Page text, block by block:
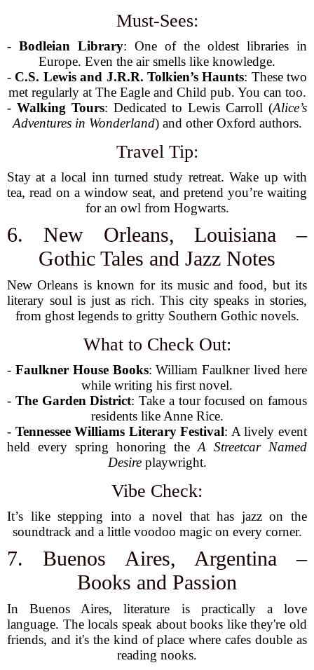
Must-Sees:
- Bodleian Library: One of the oldest libraries in
Europe. Even the air smells like knowledge.
- C.S. Lewis and J.R.R. Tolkien’s Haunts: These two
met regularly at The Eagle and Child pub. You can too.
- Walking Tours: Dedicated to Lewis Carroll (Alice’s
Adventures in Wonderland) and other Oxford authors.
Travel Tip:
Stay at a local inn turned study retreat. Wake up with
tea, read on a window seat, and pretend you’re waiting
for an owl from Hogwarts.
6. New Orleans, Louisiana –
Gothic Tales and Jazz Notes
New Orleans is known for its music and food, but its
literary soul is just as rich. This city speaks in stories,
from ghost legends to gritty Southern Gothic novels.
What to Check Out:
- Faulkner House Books: William Faulkner lived here
while writing his first novel.
- The Garden District: Take a tour focused on famous
residents like Anne Rice.
- Tennessee Williams Literary Festival: A lively event
held every spring honoring the A Streetcar Named
Desireplaywright.
Vibe Check:
It’s like stepping into a novel that has jazz on the
soundtrack and a little voodoo magic on every corner.
7. Buenos Aires, Argentina –
Books and Passion
In Buenos Aires, literature is practically a love
language. The locals speak about books like they're old
friends, and it's the kind of place where cafes double as
reading nooks.